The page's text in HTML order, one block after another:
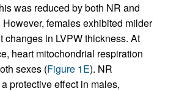
was reduced by both NR and
However, females exhibited milder
changes in LVPW thickness. At
heart mitochondrial respiration
sexes (Figure 1E). NR
protective effect in males,